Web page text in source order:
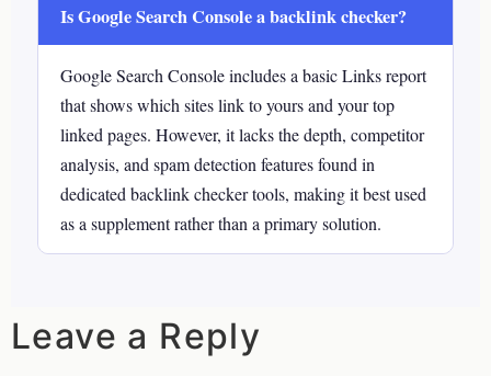
Is Google Search Console a backlink checker?
Google Search Console includes a basic Links report
that shows which sites link to yours and your top
linked pages. However, it lacks the depth, competitor
analysis, and spam detection features found in
dedicated backlink checker tools, making it best used
as a supplement rather than a primary solution.
Leave a Reply